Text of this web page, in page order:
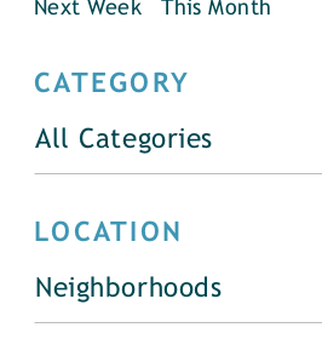
Next Week
This Month
CATEGORY
All Categories
LOCATION
Neighborhoods